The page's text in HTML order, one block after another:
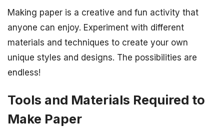
Making paper is a creative and fun activity that
anyone can enjoy. Experiment with different
materials and techniques to create your own
unique styles and designs. The possibilities are
endless!
Tools and Materials Required to
Make Paper